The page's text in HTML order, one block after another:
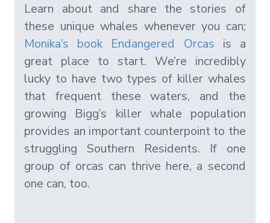
Learn about and share the stories of
these unique whales whenever you can;
Monika’s book Endangered Orcas is a
great place to start. We’re incredibly
lucky to have two types of killer whales
that frequent these waters, and the
growing Bigg’s killer whale population
provides an important counterpoint to the
struggling Southern Residents. If one
group of orcas can thrive here, a second
one can, too.